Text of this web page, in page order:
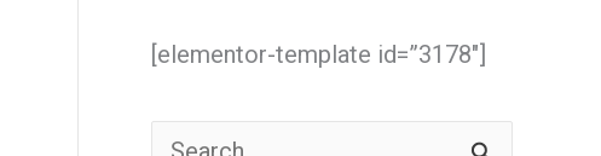
[elementor-template id=”3178″]